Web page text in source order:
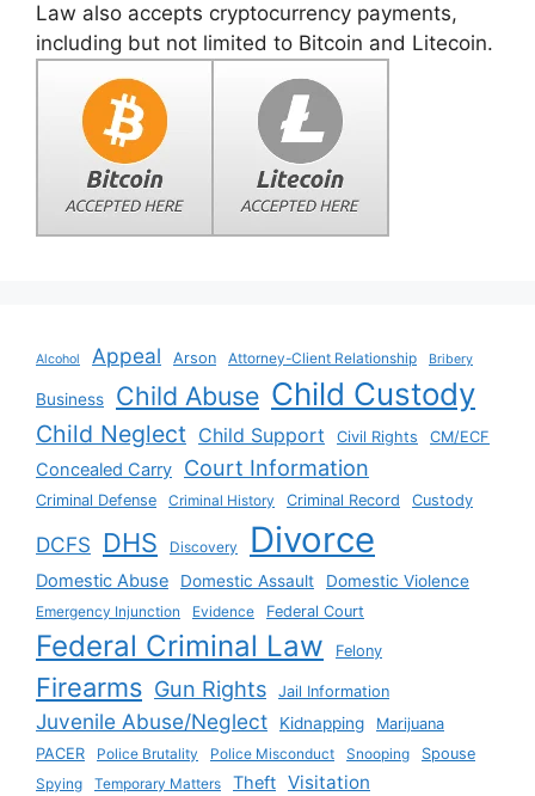
Law also accepts cryptocurrency payments,
including but not limited to Bitcoin and Litecoin.
Alcohol Appeal Arson Attorney-Client Relationship Bribery
Business Child Abuse Child Custody
Child Neglect Child Support Civil Rights CM/ECF
Concealed Carry Court Information
Criminal Defense Criminal History Criminal Record Custody
DCFS DHS Discovery Divorce
Domestic Abuse Domestic Assault Domestic Violence
Emergency Injunction Evidence Federal Court
Federal Criminal Law Felony
Firearms Gun Rights Jail Information
Juvenile Abuse/Neglect Kidnapping
Marijuana
PACER
Police Brutality Police Misconduct Snooping
Spouse
Spying
Temporary Matters Theft Visitation